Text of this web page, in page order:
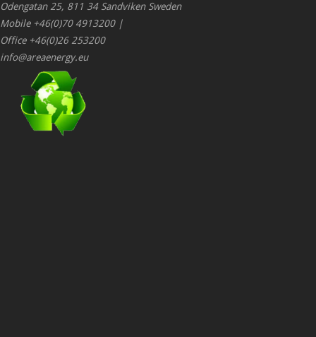
Odengatan 25, 811 34 Sandviken Sweden
Mobile +46(0)70 4913200 |
Office +46(0)26 253200
info@areaenergy.eu